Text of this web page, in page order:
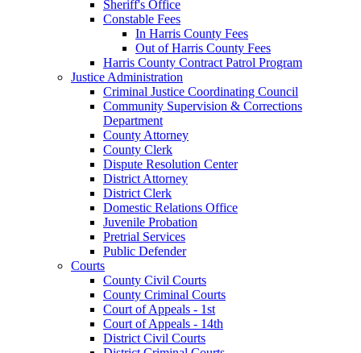
Sheriff's Office
Constable Fees
In Harris County Fees
Out of Harris County Fees
Harris County Contract Patrol Program
Justice Administration
Criminal Justice Coordinating Council
Community Supervision & Corrections
Department
County Attorney
County Clerk
Dispute Resolution Center
District Attorney
District Clerk
Domestic Relations Office
Juvenile Probation
Pretrial Services
Public Defender
Courts
County Civil Courts
County Criminal Courts
Court of Appeals - 1st
Court of Appeals - 14th
District Civil Courts